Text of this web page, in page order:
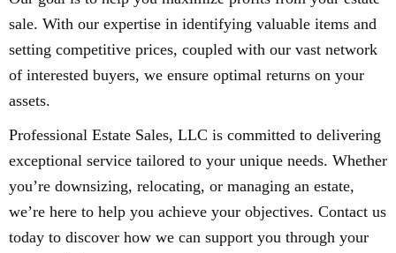
sale. With our expertise in identifying valuable items and
setting competitive prices, coupled with our vast network
of interested buyers, we ensure optimal returns on your
assets.
Professional Estate Sales, LLC is committed to delivering
exceptional service tailored to your unique needs. Whether
you’re downsizing, relocating, or managing an estate,
we’re here to help you achieve your objectives. Contact us
today to discover how we can support you through your